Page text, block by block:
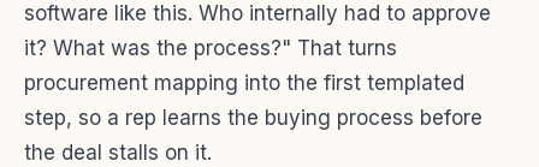
software like this. Who internally had to approve
it? What was the process?" That turns
procurement mapping into the first templated
step, so a rep learns the buying process before
the deal stalls on it.